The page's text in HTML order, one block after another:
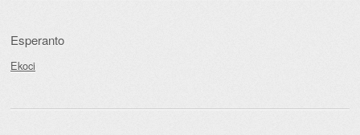
Esperanto
Ekoci